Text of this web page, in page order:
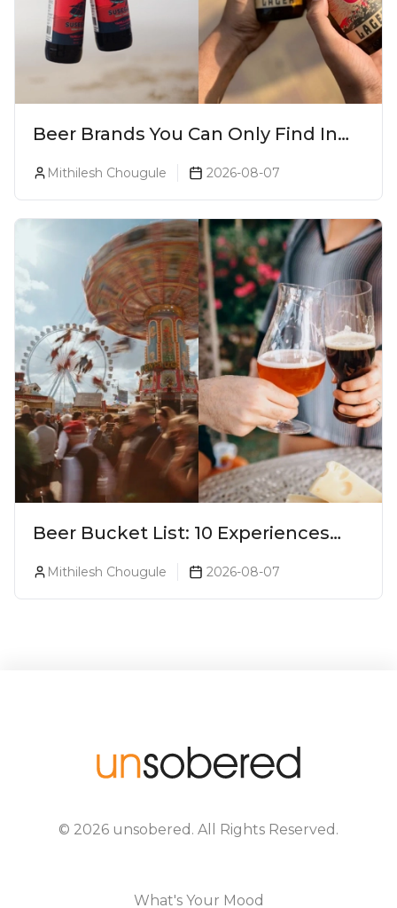
Beer Brands You Can Only Find In
Mithilesh Chougule 2026-08-07
Beer Bucket List: 10 Experiences
Every Beer Lover Should Have
Mithilesh Chougule 2026-08-07
© 2026 unsobered . All Rights Reserved.
What's Your Mood